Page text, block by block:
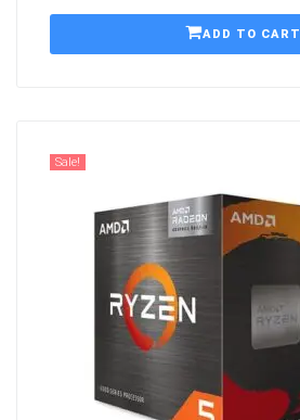
ADD TO CART
Sale!